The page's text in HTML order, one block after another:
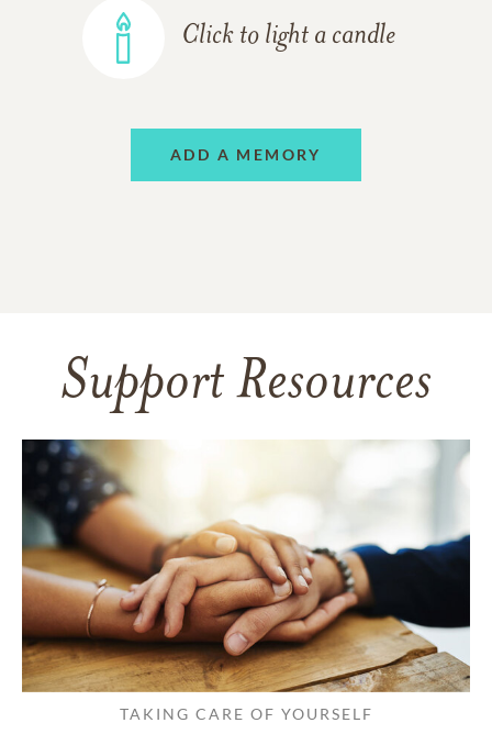
Click to light a candle
ADD A MEMORY
Support Resources
TAKING CARE OF YOURSELF